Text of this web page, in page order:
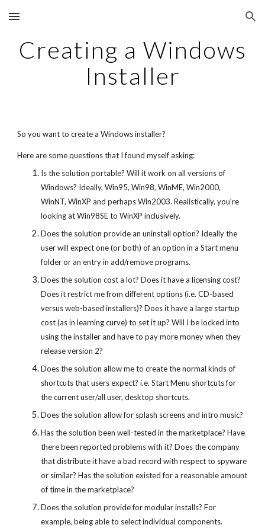
Skip to main content Skip to navigation
Creating a Windows
Installer
So you want to create a Windows installer?
Here are some questions that I found myself asking:
Is the solution portable? Will it work on all versions of
Windows? Ideally, Win95, Win98, WinME, Win2000,
WinNT, WinXP and perhaps Win2003. Realistically, you're
looking at Win98SE to WinXP inclusively.
Does the solution provide an uninstall option? Ideally the
user will expect one (or both) of an option in a Start menu
folder or an entry in add/remove programs.
Does the solution cost a lot? Does it have a licensing cost?
Does it restrict me from different options (i.e. CD-based
versus web-based installers)? Does it have a large startup
cost (as in learning curve) to set it up? Will I be locked into
using the installer and have to pay more money when they
release version 2?
Does the solution allow me to create the normal kinds of
shortcuts that users expect? i.e. Start Menu shortcuts for
the current user/all user, desktop shortcuts.
Does the solution allow for splash screens and intro music?
Has the solution been well-tested in the marketplace? Have
there been reported problems with it? Does the company
that distribute it have a bad record with respect to spyware
or similar? Has the solution existed for a reasonable amount
of time in the marketplace?
Does the solution provide for modular installs? For
example, being able to select individual components.